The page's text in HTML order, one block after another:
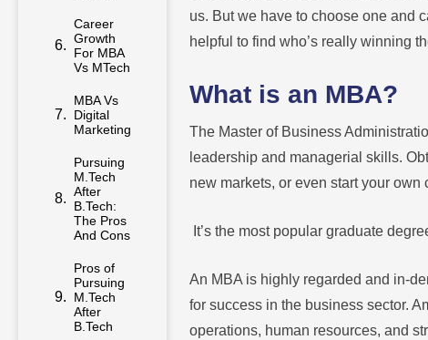
Growth
For MBA
Vs MTech
Digital
Marketing
M.Tech
After
B.Tech:
The Pros
And Cons
Pursuing
M.Tech
After
B.Tech
us. But we have to choose one and
helpful to find who’s really winning
What is an MBA?
The Master of Business
leadership and managerial skills.
new markets, or even start your own
It’s the most popular graduate
An MBA is highly regarded and in-
for success in the business sector.
operations, human resources, and